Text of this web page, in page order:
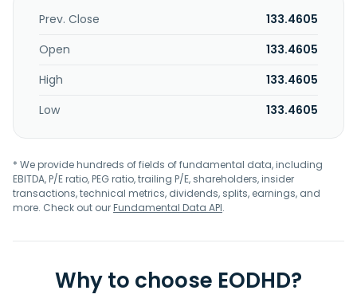
Prev. Close
133.4605
Open
133.4605
High
133.4605
Low
133.4605
* We provide hundreds of fields of fundamental data, including
EBITDA, P/E ratio, PEG ratio, trailing P/E, shareholders, insider
transactions, technical metrics, dividends, splits, earnings, and
more. Check out ourFundamental Data API.
Why to choose EODHD?